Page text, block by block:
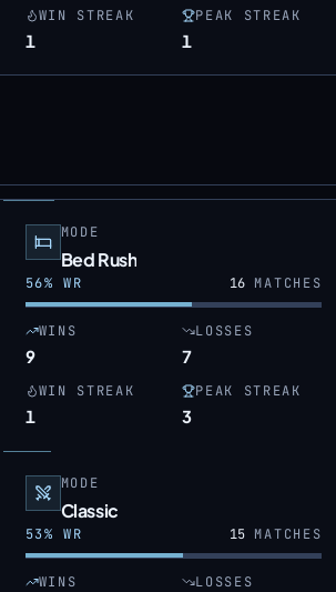
WIN STREAK
1
PEAK STREAK
1
MODE
Bed Rush
56% WR 16MATCHES
WINS
9
LOSSES
7
WIN STREAK
1
PEAK STREAK
3
MODE
Classic
53% WR 15MATCHES
WINS LOSSES